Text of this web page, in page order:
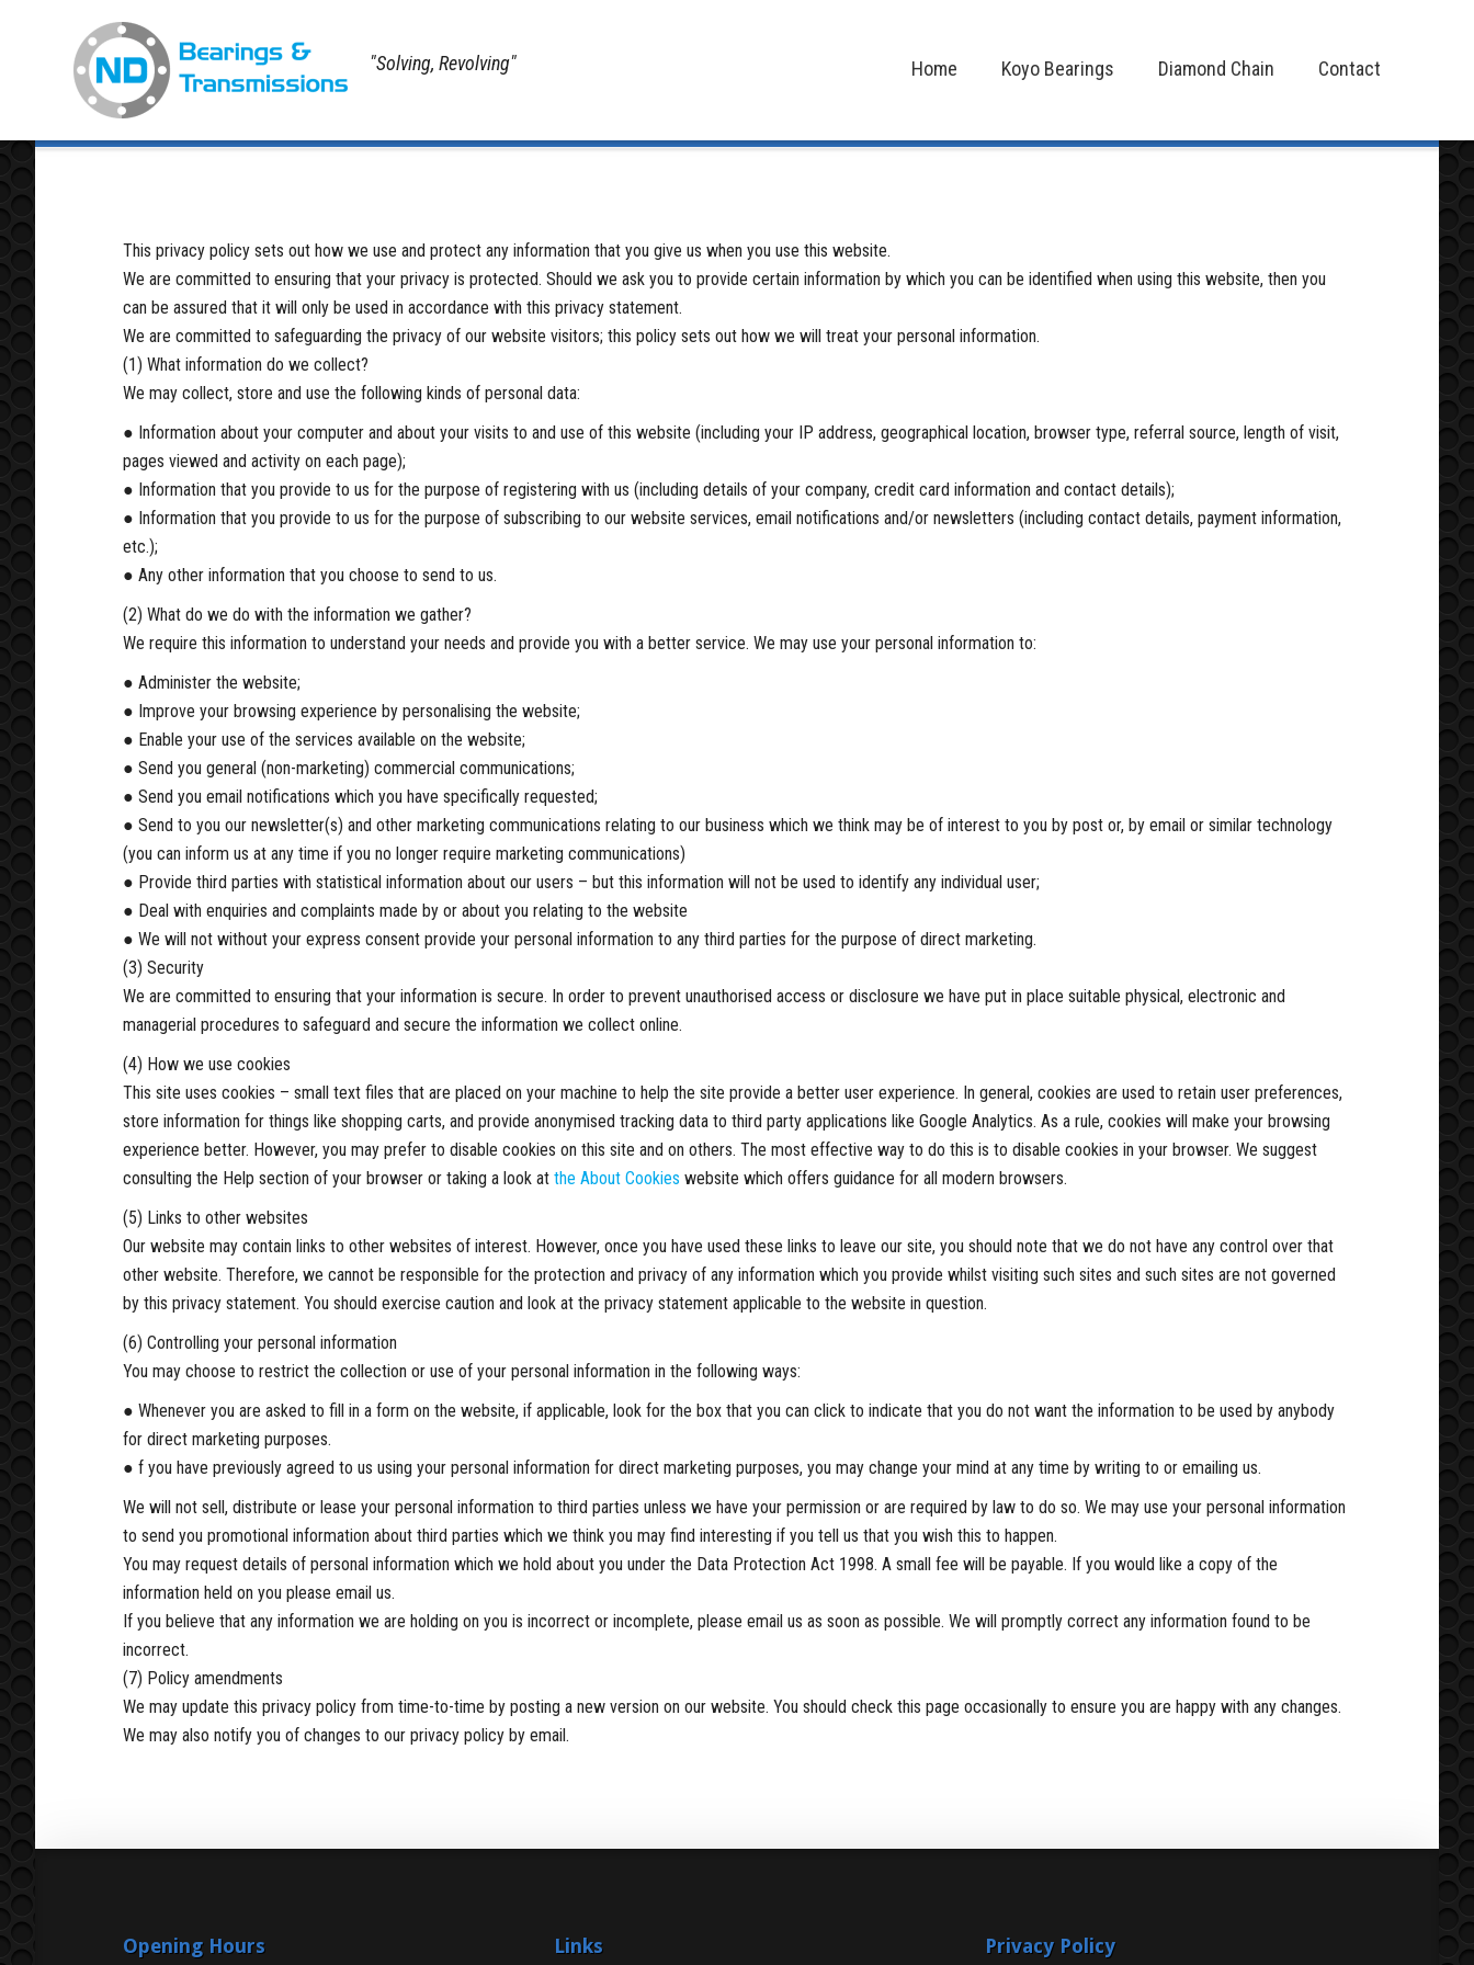
"Solving, Revolving" Home Koyo Bearings Diamond Chain Contact
Home
This privacy policy sets out how we use and protect any information that you give us when you use this website.
We are committed to ensuring that your privacy is protected. Should we ask you to provide certain information by which you can be identified when using this website, then you
can be assured that it will only be used in accordance with this privacy statement.
We are committed to safeguarding the privacy of our website visitors; this policy sets out how we will treat your personal information.
(1) What information do we collect?
We may collect, store and use the following kinds of personal data:
● Information about your computer and about your visits to and use of this website (including your IP address, geographical location, browser type, referral source, length of visit,
pages viewed and activity on each page);
● Information that you provide to us for the purpose of registering with us (including details of your company, credit card information and contact details);
● Information that you provide to us for the purpose of subscribing to our website services, email notifications and/or newsletters (including contact details, payment information,
etc.);
● Any other information that you choose to send to us.
(2) What do we do with the information we gather?
We require this information to understand your needs and provide you with a better service. We may use your personal information to:
● Administer the website;
● Improve your browsing experience by personalising the website;
● Enable your use of the services available on the website;
● Send you general (non-marketing) commercial communications;
● Send you email notifications which you have specifically requested;
● Send to you our newsletter(s) and other marketing communications relating to our business which we think may be of interest to you by post or, by email or similar technology
(you can inform us at any time if you no longer require marketing communications)
● Provide third parties with statistical information about our users – but this information will not be used to identify any individual user;
● Deal with enquiries and complaints made by or about you relating to the website
● We will not without your express consent provide your personal information to any third parties for the purpose of direct marketing.
(3) Security
We are committed to ensuring that your information is secure. In order to prevent unauthorised access or disclosure we have put in place suitable physical, electronic and
managerial procedures to safeguard and secure the information we collect online.
(4) How we use cookies
This site uses cookies – small text files that are placed on your machine to help the site provide a better user experience. In general, cookies are used to retain user preferences,
store information for things like shopping carts, and provide anonymised tracking data to third party applications like Google Analytics. As a rule, cookies will make your browsing
experience better. However, you may prefer to disable cookies on this site and on others. The most effective way to do this is to disable cookies in your browser. We suggest
consulting the Help section of your browser or taking a look at the About Cookies website which offers guidance for all modern browsers.
(5) Links to other websites
Our website may contain links to other websites of interest. However, once you have used these links to leave our site, you should note that we do not have any control over that
other website. Therefore, we cannot be responsible for the protection and privacy of any information which you provide whilst visiting such sites and such sites are not governed
by this privacy statement. You should exercise caution and look at the privacy statement applicable to the website in question.
(6) Controlling your personal information
You may choose to restrict the collection or use of your personal information in the following ways:
● Whenever you are asked to fill in a form on the website, if applicable, look for the box that you can click to indicate that you do not want the information to be used by anybody
for direct marketing purposes.
● f you have previously agreed to us using your personal information for direct marketing purposes, you may change your mind at any time by writing to or emailing us.
We will not sell, distribute or lease your personal information to third parties unless we have your permission or are required by law to do so. We may use your personal information
to send you promotional information about third parties which we think you may find interesting if you tell us that you wish this to happen.
You may request details of personal information which we hold about you under the Data Protection Act 1998. A small fee will be payable. If you would like a copy of the
information held on you please email us.
If you believe that any information we are holding on you is incorrect or incomplete, please email us as soon as possible. We will promptly correct any information found to be
incorrect.
(7) Policy amendments
We may update this privacy policy from time-to-time by posting a new version on our website. You should check this page occasionally to ensure you are happy with any changes.
We may also notify you of changes to our privacy policy by email.
Opening Hours Links Privacy Policy